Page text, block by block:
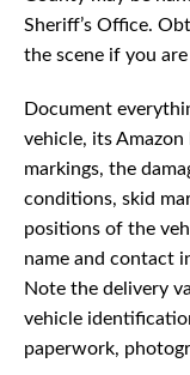
Sheriff’s Office.
the scene if you
Document
vehicle, its
markings, the
conditions, skid
positions of the
name and contact
Note the delivery
vehicle
paperwork,